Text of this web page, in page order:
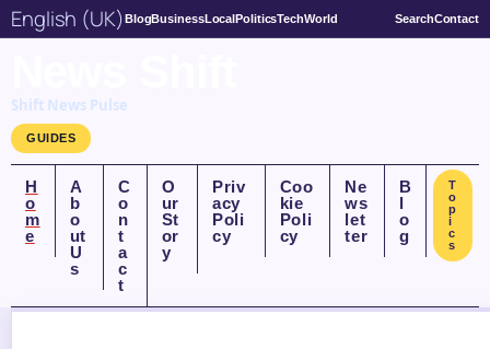
English (UK) BlogBusinessLocalPoliticsTechWorld SearchContact
Shift News Pulse
GUIDES
H
o
m
e
A
b
o
ut
U
s
C
o
n
t
a
c
t
O
ur
St
or
y
Priv
acy
Poli
cy
Coo
kie
Poli
cy
Ne
ws
let
ter
B
l
o
g
T
o
p
i
c
s